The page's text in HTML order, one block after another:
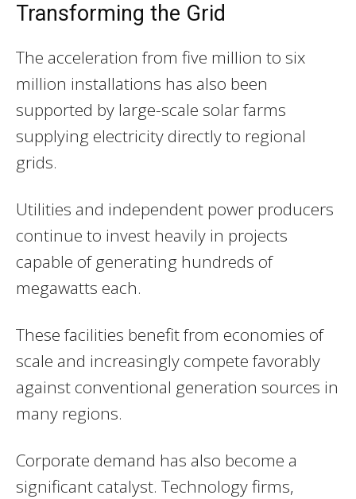
Transforming the Grid
The acceleration from five million to six
million installations has also been
supported by large-scale solar farms
supplying electricity directly to regional
grids.
Utilities and independent power producers
continue to invest heavily in projects
capable of generating hundreds of
megawatts each.
These facilities benefit from economies of
scale and increasingly compete favorably
against conventional generation sources in
many regions.
Corporate demand has also become a
significant catalyst. Technology firms,